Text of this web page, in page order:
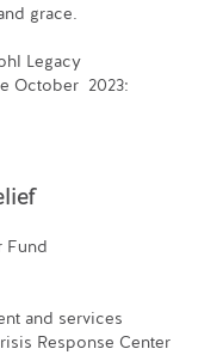
grace.
Legacy
October 2023:
Fund
and services
Response Center